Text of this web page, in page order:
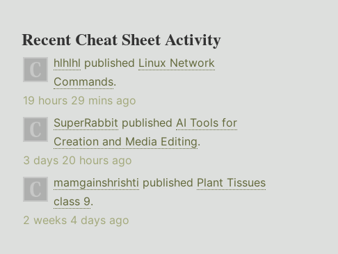
Recent Cheat Sheet Activity
hlhlhl published Linux Network
Commands.
19 hours 29 mins ago
SuperRabbit published AI Tools for
Creation and Media Editing.
3 days 20 hours ago
mamgainshrishti published Plant Tissues
class 9.
2 weeks 4 days ago